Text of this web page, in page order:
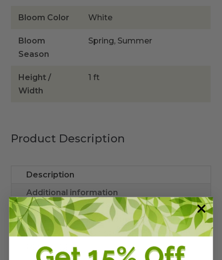
Bloom Color White
Bloom
Season
Spring, Summer
Height /
Width
1 ft
Product Description
Description
Additional information
*MAY CONTAIN CATERPILLARS/APHIDS
AS THEY ARE NOT SPRAYED WITH
PESTICIDES*